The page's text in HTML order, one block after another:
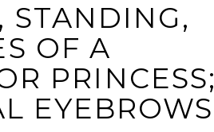
STANDING,
OF A
PRINCESS;
EYEBROWS